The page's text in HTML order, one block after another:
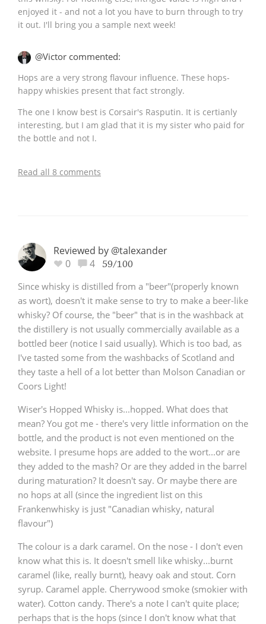
enjoyed it - and not a lot you have to burn through to try
it out. I'll bring you a sample next week!
@Victor commented:
Hops are a very strong flavour influence. These hops-
happy whiskies present that fact strongly.
The one I know best is Corsair's Rasputin. It is certianly
interesting, but I am glad that it is my sister who paid for
the bottle and not I.
Read all 8 comments
Reviewed by @talexander
0
4 59/100
Since whisky is distilled from a "beer"(properly known
as wort), doesn't it make sense to try to make a beer-like
whisky? Of course, the "beer" that is in the washback at
the distillery is not usually commercially available as a
bottled beer (notice I said usually). Which is too bad, as
I've tasted some from the washbacks of Scotland and
they taste a hell of a lot better than Molson Canadian or
Coors Light!
Wiser's Hopped Whisky is...hopped. What does that
mean? You got me - there's very little information on the
bottle, and the product is not even mentioned on the
website. I presume hops are added to the wort...or are
they added to the mash? Or are they added in the barrel
during maturation? It doesn't say. Or maybe there are
no hops at all (since the ingredient list on this
Frankenwhisky is just "Canadian whisky, natural
flavour")
The colour is a dark caramel. On the nose - I don't even
know what this is. It doesn't smell like whisky...burnt
caramel (like, really burnt), heavy oak and stout. Corn
syrup. Caramel apple. Cherrywood smoke (smokier with
water). Cotton candy. There's a note I can't quite place;
perhaps that is the hops (since I don't know what that